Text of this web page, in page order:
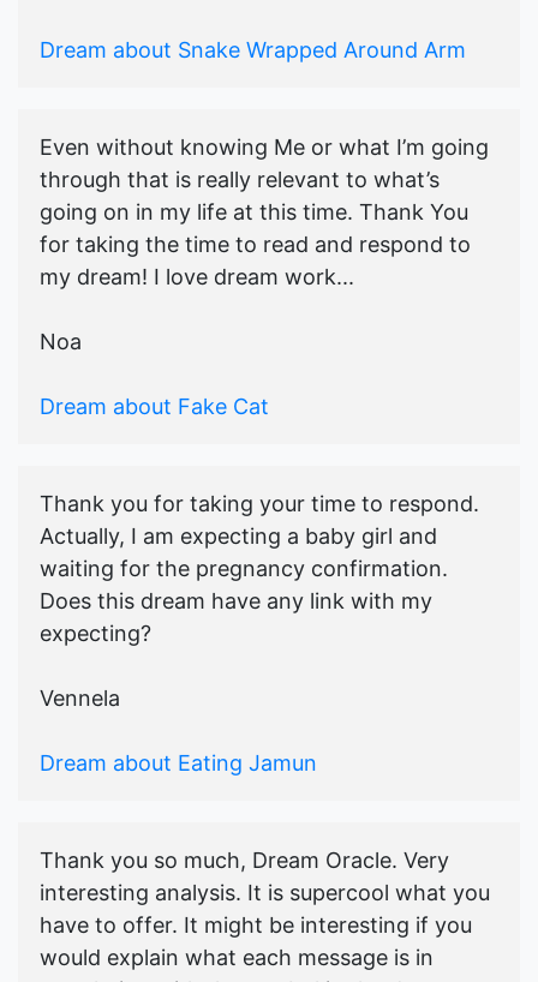
Dream about Snake Wrapped Around Arm
Even without knowing Me or what I’m going
through that is really relevant to what’s
going on in my life at this time. Thank You
for taking the time to read and respond to
my dream! I love dream work...
Noa
Dream about Fake Cat
Thank you for taking your time to respond.
Actually, I am expecting a baby girl and
waiting for the pregnancy confirmation.
Does this dream have any link with my
expecting?
Vennela
Dream about Eating Jamun
Thank you so much, Dream Oracle. Very
interesting analysis. It is supercool what you
have to offer. It might be interesting if you
would explain what each message is in